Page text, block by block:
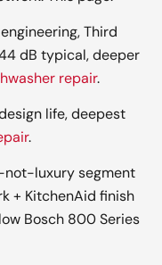
Third
dB typical, deeper
repair.
life, deepest
.
luxury segment
+ KitchenAid finish
Bosch 800 Series